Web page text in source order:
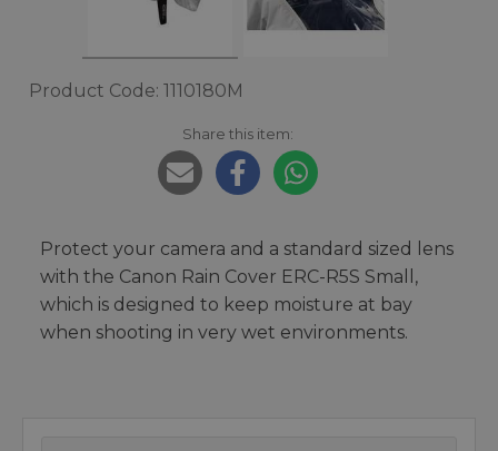
Product Code: 1110180M
Share this item:
Protect your camera and a standard sized lens
with the Canon Rain Cover ERC-R5S Small,
which is designed to keep moisture at bay
when shooting in very wet environments.